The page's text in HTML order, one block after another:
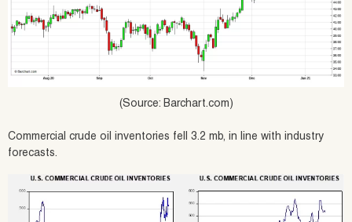
(Source: Barchart.com)
Commercial crude oil inventories fell 3.2 mb, in line with industry
forecasts.